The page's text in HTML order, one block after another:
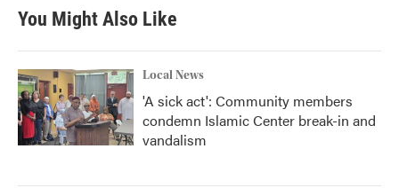
You Might Also Like
Local News
'A sick act': Community members
condemn Islamic Center break-in and
vandalism